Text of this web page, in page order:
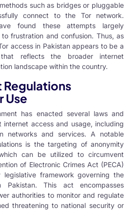
such as bridges or pluggable
connect to the Tor network.
found these attempts largely
frustration and confusion. Thus, as
access in Pakistan appears to be a
reflects the broader internet
landscape within the country.
Use
has enacted several laws and
internet access and usage, including
networks and services. A notable
is the targeting of anonymity
can be utilized to circumvent
of Electronic Crimes Act (PECA)
framework governing the
Pakistan. This act encompasses
authorities to monitor and regulate
threatening to national security or